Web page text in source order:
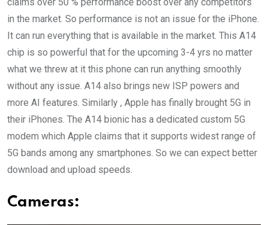
in the market. So performance is not an issue for the iPhone.
It can run everything that is available in the market. This A14
chip is so powerful that for the upcoming 3-4 yrs no matter
what we threw at it this phone can run anything smoothly
without any issue. A14 also brings new ISP powers and
more AI features. Similarly , Apple has finally brought 5G in
their iPhones. The A14 bionic has a dedicated custom 5G
modem which Apple claims that it supports widest range of
5G bands among any smartphones. So we can expect better
download and upload speeds.
Cameras: